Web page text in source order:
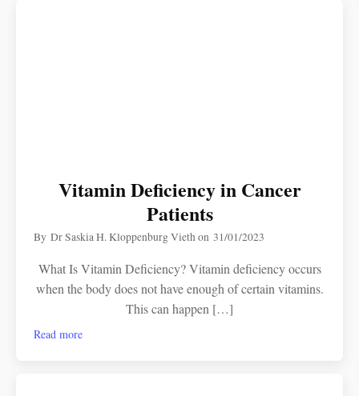
Vitamin Deficiency in Cancer
Patients
ByDr Saskia H. Kloppenburg Viethon31/01/2023
What Is Vitamin Deficiency? Vitamin deficiency occurs
when the body does not have enough of certain vitamins.
This can happen […]
Read more